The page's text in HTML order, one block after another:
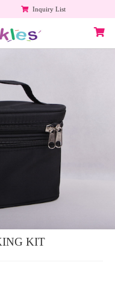
Inquiry List
KIT